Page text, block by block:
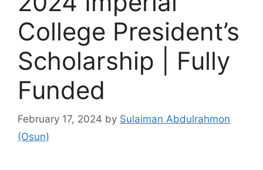
College President’s
Scholarship | Fully
Funded
February 17, 2024 by Sulaiman Abdulrahmon
(Osun)